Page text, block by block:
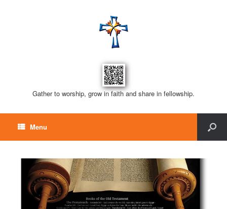
Gather to worship, grow in faith and share in fellowship.
Menu